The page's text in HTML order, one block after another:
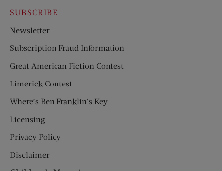
SUBSCRIBE
Newsletter
Subscription Fraud Information
Great American Fiction Contest
Limerick Contest
Where’s Ben Franklin’s Key
Licensing
Privacy Policy
Disclaimer